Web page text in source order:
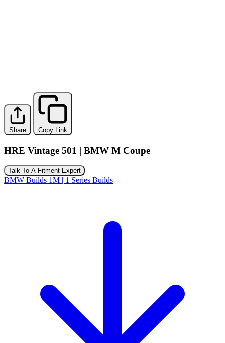
Share Copy Link
HRE Vintage 501 | BMW M Coupe
Talk To A Fitment Expert
BMW Builds 1M | 1 Series Builds